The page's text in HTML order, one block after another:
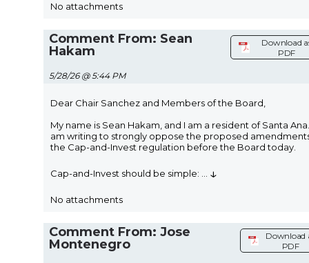
No attachments
Comment From: Sean
Hakam
5/28/26 @ 5:44 PM
Download
PDF
Dear Chair Sanchez and Members of the Board,
My name is Sean Hakam, and I am a resident of Santa
am writing to strongly oppose the proposed
the Cap-and-Invest regulation before the Board today.
Cap-and-Invest should be simple: ↓
No attachments
Comment From: Jose
Montenegro
Download
PDF